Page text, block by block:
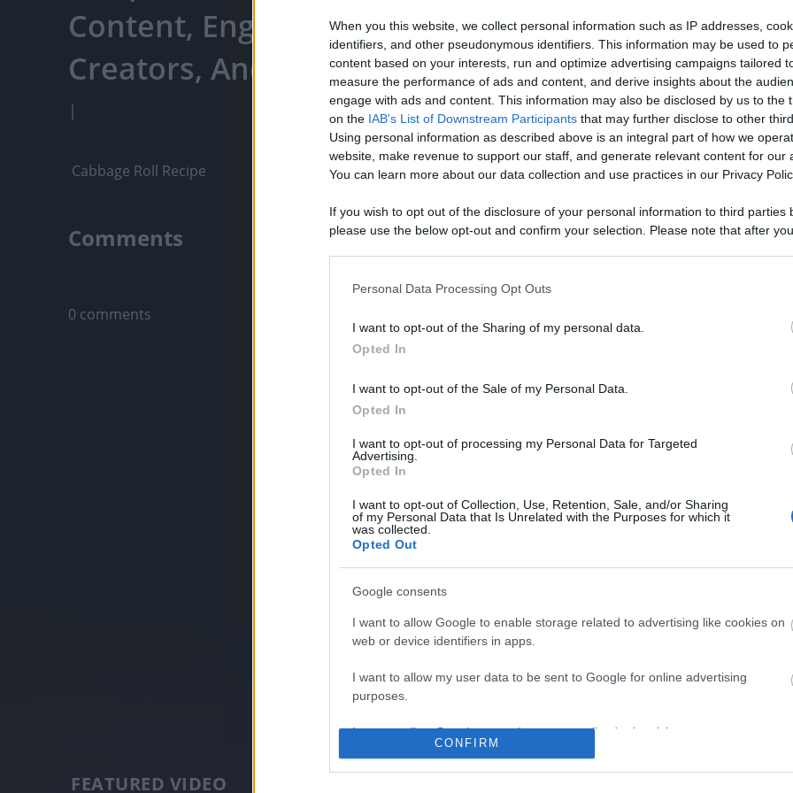
When you this website, we collect personal information such as IP addresses,
identifiers, and other pseudonymous identifiers. This information may be used to
content based on your interests, run and optimize advertising campaigns tailored
measure the performance of ads and content, and derive insights about the
engage with ads and content. This information may also be disclosed by us to the
on the IAB's List of Downstream Participants that may further disclose to other
Using personal information as described above is an integral part of how we
website, make revenue to support our staff, and generate relevant content for our
You can learn more about our data collection and use practices in our Privacy
If you wish to opt out of the disclosure of your personal information to third parties
please use the below opt-out and confirm your selection. Please note that after
opt out of the further disclosure of your personal information by third parties on the
Please note that this website/app uses one or more Google services and may
information including but not limited to your visit or usage behaviour. You may click
deny consent to Google and its third-party tags to use your data for below specified
in below Google consent section.
Personal Data Processing Opt Outs
I want to opt-out of the Sharing of my personal data.
Opted In
I want to opt-out of the Sale of my Personal Data.
Opted In
I want to opt-out of processing my Personal Data for Targeted
Advertising.
Opted In
I want to opt-out of Collection, Use, Retention, Sale, and/or Sharing
of my Personal Data that Is Unrelated with the Purposes for which it
was collected.
Opted Out
Google consents
I want to allow Google to enable storage related to advertising like cookies on
web or device identifiers in apps.
I want to allow my user data to be sent to Google for online advertising
purposes.
I want to allow Google to send me personalized advertising.
I want to allow Google to enable storage related to analytics like cookies on
CONFIRM
Content, Engage With Content
Creators, And More
|
Like Rewards
Cabbage Roll Recipe
Comments
Only logged-in users have ability to comment.
0 comments
No comments
FEATURED VIDEO